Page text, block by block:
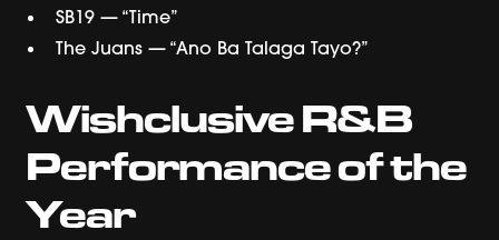
SB19 — “Time”
The Juans — “Ano Ba Talaga Tayo?”
Wishclusive R&B
Performance of the
Year